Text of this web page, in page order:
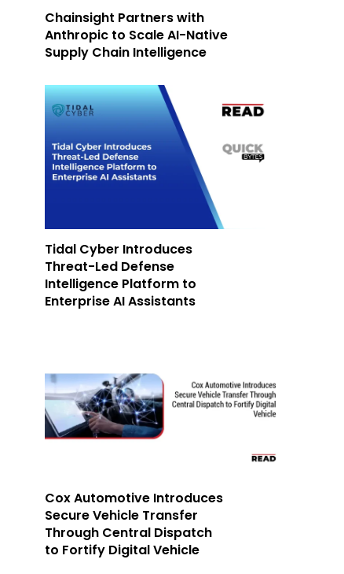
Chainsight Partners with
Anthropic to Scale AI-Native
Supply Chain Intelligence
Tidal Cyber Introduces
Threat-Led Defense
Intelligence Platform to
Enterprise AI Assistants
Cox Automotive Introduces
Secure Vehicle Transfer
Through Central Dispatch
to Fortify Digital Vehicle